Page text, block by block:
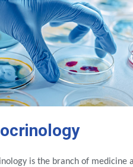
is the branch of medicine